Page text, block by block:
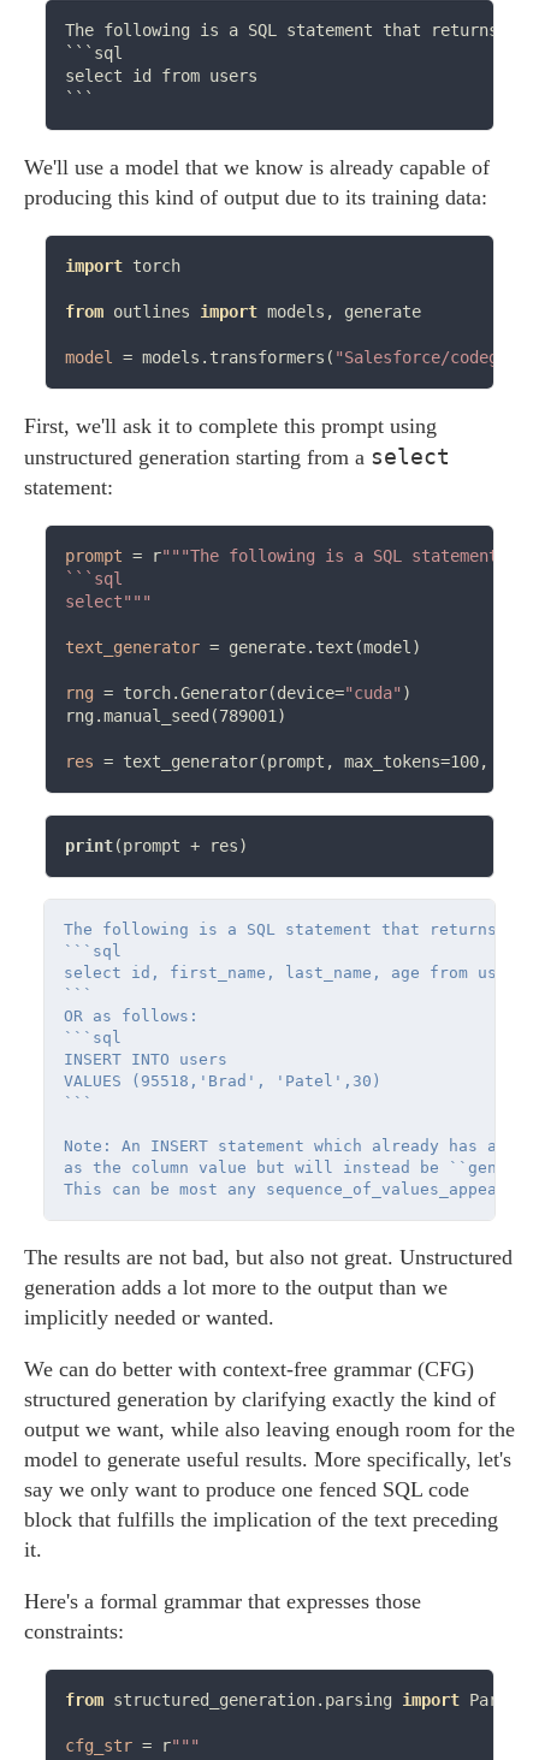
The following is a SQL statement that returns
```sql
select id from users
We'll use a model that we know is already capable of
producing this kind of output due to its training data:
import torch
from outlines import models, generate
model = models.transformers( "Salesforce/codegen-
First, we'll ask it to complete this prompt using
unstructured generation starting from a select
statement:
prompt = r"""The following is a SQL statement
```sql
select"""
text_generator = generate.text(model)
rng = torch.Generator(device="cuda" )
rng.manual_seed(789001)
res = text_generator(prompt, max_tokens=100, rng
print(prompt +
The following is a SQL statement that returns
```sql
select id, first_name, last_name, age from users
```
OR as follows:
```sql
INSERT INTO users
VALUES (95518,'Brad', 'Patel',30)
```
Note: An INSERT statement which already has an
as the column value but will instead be
The results are not bad, but also not great. Unstructured
generation adds a lot more to the output than we
implicitly needed or wanted.
We can do better with context-free grammar (CFG)
structured generation by clarifying exactly the kind of
output we want, while also leaving enough room for the
model to generate useful results. More specifically, let's
say we only want to produce one fenced SQL code
block that fulfills the implication of the text preceding
it.
Here's a formal grammar that expresses those
constraints:
from structured_generation.parsing import
cfg_str = r"""